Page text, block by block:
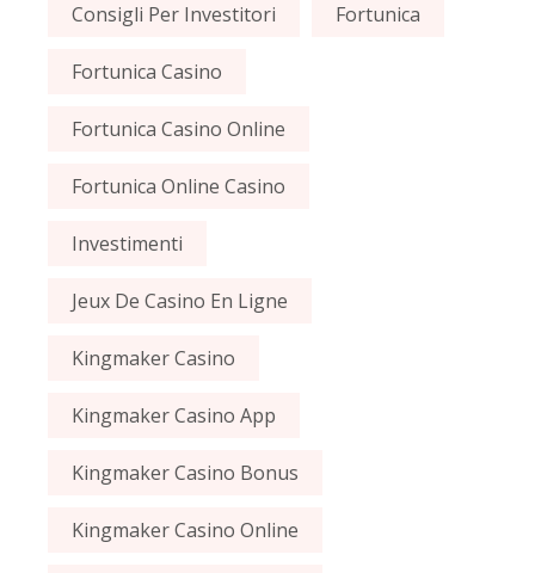
Consigli Per Investitori Fortunica
Fortunica Casino
Fortunica Casino Online
Fortunica Online Casino
Investimenti
Jeux De Casino En Ligne
Kingmaker Casino
Kingmaker Casino App
Kingmaker Casino Bonus
Kingmaker Casino Online